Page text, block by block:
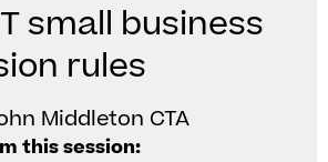
small business
rules
Middleton CTA
this session: